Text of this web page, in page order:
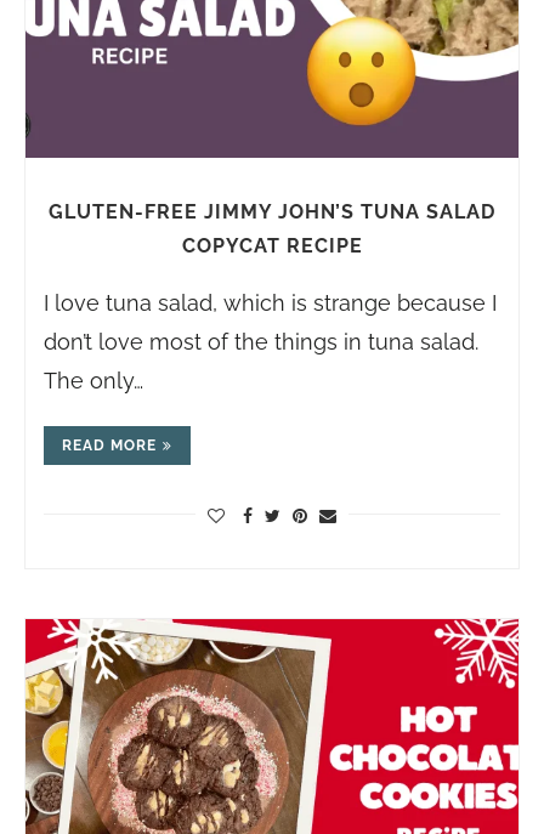
GLUTEN-FREE JIMMY JOHN’S TUNA SALAD
COPYCAT RECIPE
I love tuna salad, which is strange because I
don’t love most of the things in tuna salad.
The only…
READ MORE